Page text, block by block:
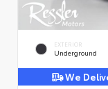
EXTERIOR
Underground
We